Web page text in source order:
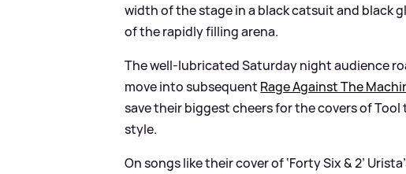
width of the stage in a black catsuit and black
of the rapidly filling arena.
The well-lubricated Saturday night audience
move into subsequent Rage Against The
save their biggest cheers for the covers of
style.
On songs like their cover of ‘Forty Six&2’